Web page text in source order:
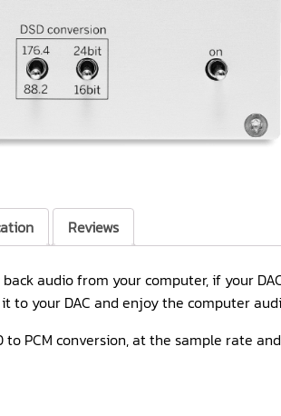
Reviews
audio from your computer, if your
it to your DAC and enjoy the computer
to PCM conversion, at the sample rate